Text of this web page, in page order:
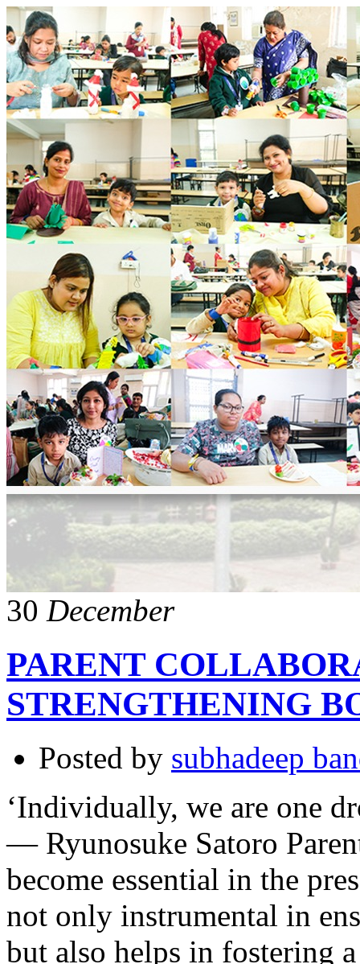
30 December
PARENT
STRENGTHENING
Posted by subhadeep
‘Individually, we are one
— Ryunosuke Satoro
become essential in the
not only instrumental in
but also helps in fostering